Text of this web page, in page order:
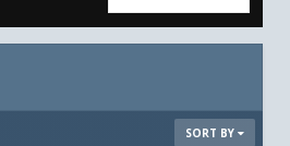
SORT BY